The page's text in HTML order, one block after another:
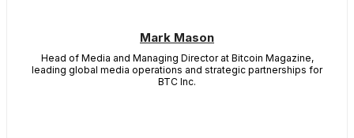
Mark Mason
Head of Media and Managing Director at Bitcoin Magazine,
leading global media operations and strategic partnerships for
BTC Inc.